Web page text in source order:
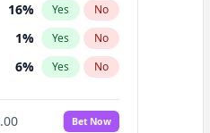
16% Yes No
1% Yes No
6% Yes No
6%
6 No
Bet Now